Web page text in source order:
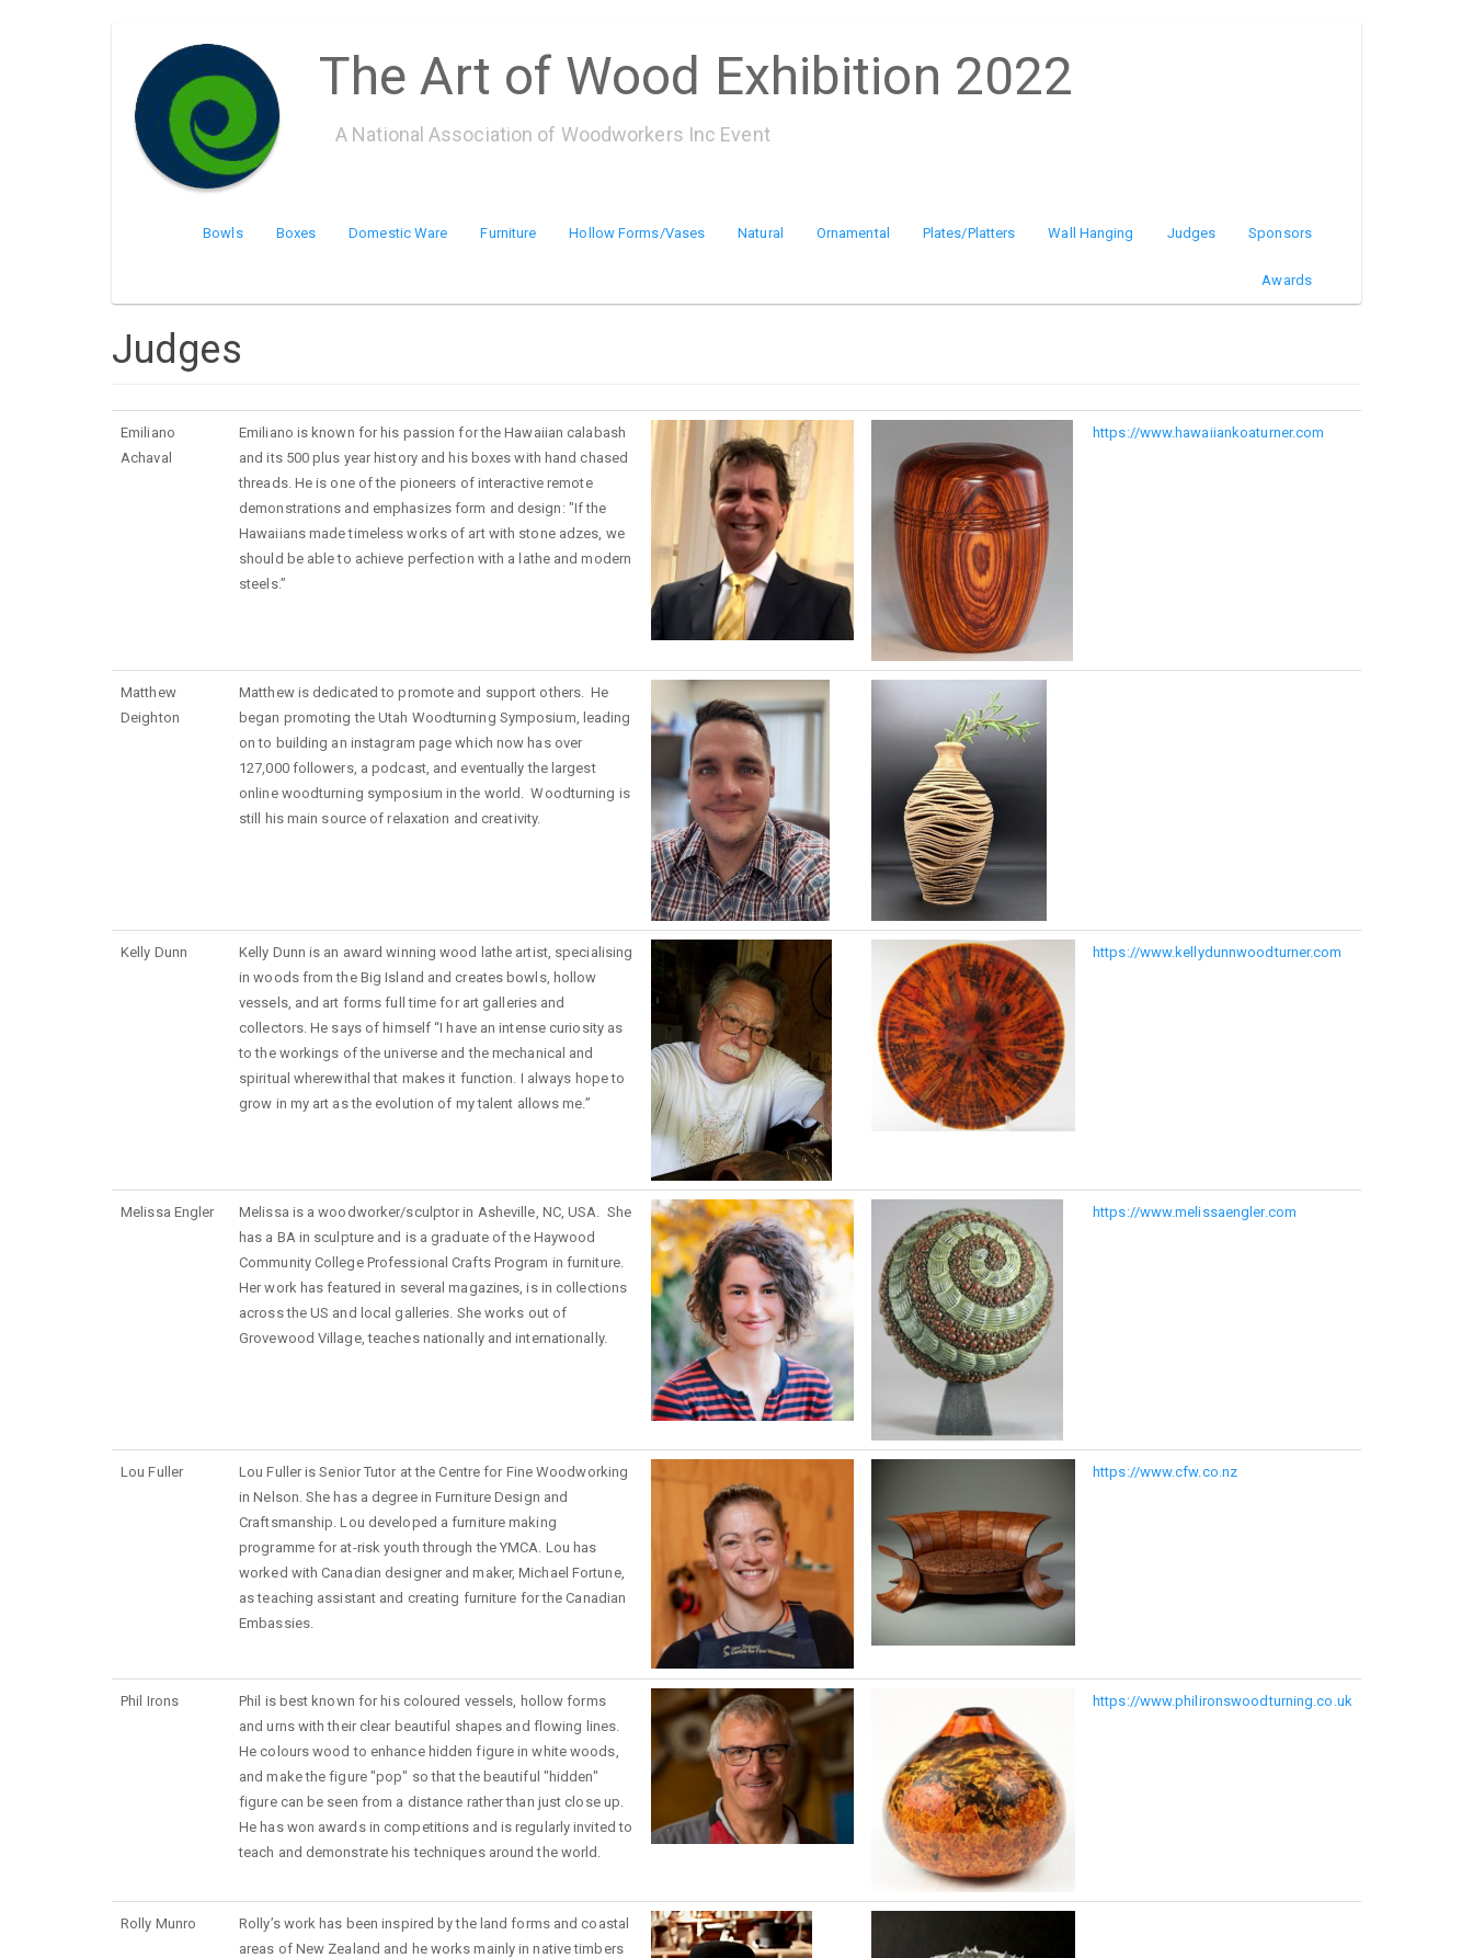
The Art of Wood Exhibition 2022
A National Association of Woodworkers Inc Event
Sponsors
Judges
Wall Hanging
Plates/Platters
Ornamental
Natural
Hollow Forms/Vases
Furniture
Domestic Ware
Boxes
Bowls
Awards
Judges
Emiliano
Achaval
Emiliano is known for his passion for the Hawaiian calabash
and its 500 plus year history and his boxes with hand chased
threads. He is one of the pioneers of interactive remote
demonstrations and emphasizes form and design: "If the
Hawaiians made timeless works of art with stone adzes, we
should be able to achieve perfection with a lathe and modern
steels.”
https://www.hawaiiankoaturner.com
Matthew
Deighton
Matthew is dedicated to promote and support others. He
began promoting the Utah Woodturning Symposium, leading
on to building an instagram page which now has over
127,000 followers, a podcast, and eventually the largest
online woodturning symposium in the world. Woodturning is
still his main source of relaxation and creativity.
Kelly Dunn
Kelly Dunn is an award winning wood lathe artist, specialising
in woods from the Big Island and creates bowls, hollow
vessels, and art forms full time for art galleries and
collectors. He says of himself “I have an intense curiosity as
to the workings of the universe and the mechanical and
spiritual wherewithal that makes it function. I always hope to
grow in my art as the evolution of my talent allows me.”
https://www.kellydunnwoodturner.com
Melissa Engler
Melissa is a woodworker/sculptor in Asheville, NC, USA. She
has a BA in sculpture and is a graduate of the Haywood
Community College Professional Crafts Program in furniture.
Her work has featured in several magazines, is in collections
across the US and local galleries. She works out of
Grovewood Village, teaches nationally and internationally.
https://www.melissaengler.com
Lou Fuller
Lou Fuller is Senior Tutor at the Centre for Fine Woodworking
in Nelson. She has a degree in Furniture Design and
Craftsmanship. Lou developed a furniture making
programme for at-risk youth through the YMCA. Lou has
worked with Canadian designer and maker, Michael Fortune,
as teaching assistant and creating furniture for the Canadian
Embassies.
https://www.cfw.co.nz
Phil Irons
Phil is best known for his coloured vessels, hollow forms
and urns with their clear beautiful shapes and flowing lines.
He colours wood to enhance hidden figure in white woods,
and make the figure "pop" so that the beautiful "hidden"
figure can be seen from a distance rather than just close up.
He has won awards in competitions and is regularly invited to
teach and demonstrate his techniques around the world.
https://www.philironswoodturning.co.uk
Rolly Munro
Rolly’s work has been inspired by the land forms and coastal
areas of New Zealand and he works mainly in native timbers